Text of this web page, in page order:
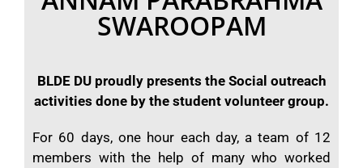
SWAROOPAM
BLDE DU proudly presents the Social outreach
activities done by the student volunteer group.
For 60 days, one hour each day, a team of 12
members with the help of many who worked